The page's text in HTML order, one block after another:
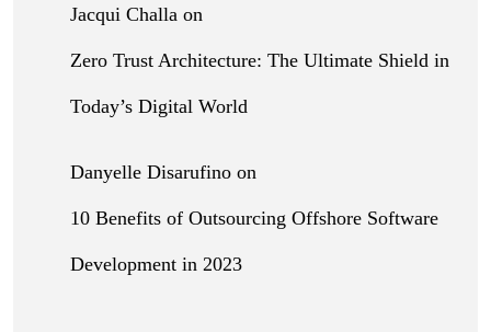
Jacqui Challa on
Zero Trust Architecture: The Ultimate Shield in
Today’s Digital World
Danyelle Disarufino on
10 Benefits of Outsourcing Offshore Software
Development in 2023